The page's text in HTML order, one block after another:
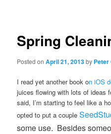
Spring
Posted onApril 21, 2013by
I read yet another book on iOS
juices flowing with lots of ideas
said, I’m starting to feel like a
opted to put a couple
some use. Besides